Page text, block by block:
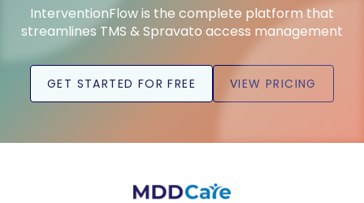
InterventionFlow is the complete platform that
streamlines TMS & Spravato access management
GET STARTED FOR FREE VIEW PRICING